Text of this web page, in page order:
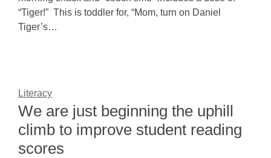
“Tiger!” This is toddler for, “Mom, turn on Daniel
Tiger’s…
Literacy
We are just beginning the uphill
climb to improve student reading
scores